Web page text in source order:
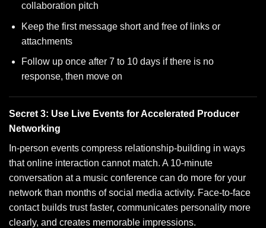
collaboration pitch
Keep the first message short and free of links or
attachments
Follow up once after 7 to 10 days if there is no
response, then move on
Secret 3: Use Live Events for Accelerated Producer
Networking
In-person events compress relationship-building in ways
that online interaction cannot match. A 10-minute
conversation at a music conference can do more for your
network than months of social media activity. Face-to-face
contact builds trust faster, communicates personality more
clearly, and creates memorable impressions.